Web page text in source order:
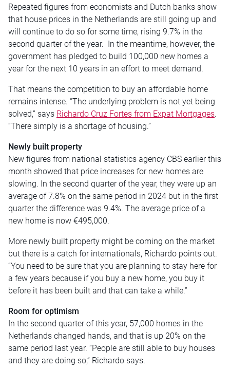
Repeated figures from economists and Dutch banks show
that house prices in the Netherlands are still going up and
will continue to do so for some time, rising 9.7% in the
second quarter of the year. In the meantime, however, the
government has pledged to build 100,000 new homes a
year for the next 10 years in an effort to meet demand.
That means the competition to buy an affordable home
remains intense. “The underlying problem is not yet being
solved,” says Richardo Cruz Fortes from Expat Mortgages.
“There simply is a shortage of housing.”
Newly built property
New figures from national statistics agency CBS earlier this
month showed that price increases for new homes are
slowing. In the second quarter of the year, they were up an
average of 7.8% on the same period in 2024 but in the first
quarter the difference was 9.4%. The average price of a
new home is now €495,000.
More newly built property might be coming on the market
but there is a catch for internationals, Richardo points out.
“You need to be sure that you are planning to stay here for
a few years because if you buy a new home, you buy it
before it has been built and that can take a while.”
Room for optimism
In the second quarter of this year, 57,000 homes in the
Netherlands changed hands, and that is up 20% on the
same period last year. “People are still able to buy houses
and they are doing so,” Richardo says.